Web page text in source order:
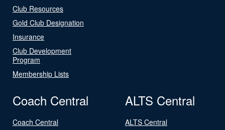
Club Resources
Gold Club Designation
Insurance
Club Development
Program
Membership Lists
Coach Central
Coach Central
ALTS Central
ALTS Central